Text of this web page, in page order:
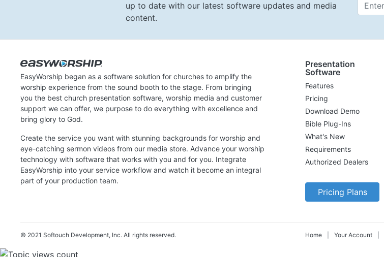
up to date with our latest software updates and media
content.
EasyWorship began as a software solution for churches to amplify the
worship experience from the sound booth to the stage. From bringing
you the best church presentation software, worship media and customer
support we can offer, we purpose to do everything with excellence and
bring glory to God.
Create the service you want with stunning backgrounds for worship and
eye-catching sermon videos from our media store. Advance your worship
technology with software that works with you and for you. Integrate
EasyWorship into your service workflow and watch it become an integral
part of your production team.
Presentation
Software
Features
Pricing
Download Demo
Bible Plug-Ins
What's New
Requirements
Authorized Dealers
Pricing Plans
© 2021 Softouch Development, Inc. All rights reserved. Home Your Account